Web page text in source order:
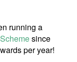
running a
since
per year!